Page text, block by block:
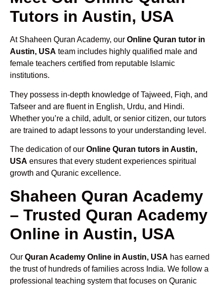
Tutors in Austin, USA
At Shaheen Quran Academy, our Online Quran tutor in
Austin, USA team includes highly qualified male and
female teachers certified from reputable Islamic
institutions.
They possess in-depth knowledge of Tajweed, Fiqh, and
Tafseer and are fluent in English, Urdu, and Hindi.
Whether you’re a child, adult, or senior citizen, our tutors
are trained to adapt lessons to your understanding level.
The dedication of our Online Quran tutors in Austin,
USA ensures that every student experiences spiritual
growth and Quranic excellence.
Shaheen Quran Academy
– Trusted Quran Academy
Online in Austin, USA
Our Quran Academy Online in Austin, USA has earned
the trust of hundreds of families across India. We follow a
professional teaching system that focuses on Quranic